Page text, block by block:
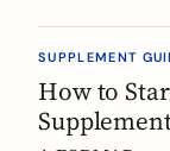
SUPPLEMENT
How to